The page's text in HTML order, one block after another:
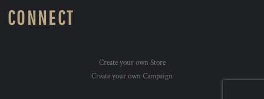
CONNECT
Create your own Store
Create your own Campaign